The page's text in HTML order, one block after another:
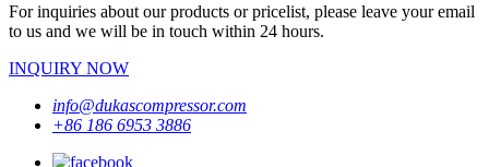
For inquiries about our products or pricelist, please leave your email
to us and we will be in touch within 24 hours.
INQUIRY NOW
info@dukascompressor.com
+86 186 6953 3886